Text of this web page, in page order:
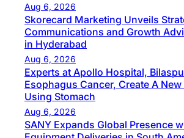
Aug 6, 2026
Skorecard Marketing Unveils
Communications and Growth
in Hyderabad
Aug 6, 2026
Experts at Apollo Hospital,
Esophagus Cancer, Create A
Using Stomach
Aug 6, 2026
SANY Expands Global Presence